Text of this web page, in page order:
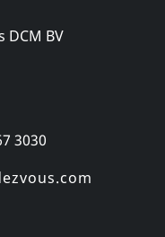
€login
DCM BV
3030